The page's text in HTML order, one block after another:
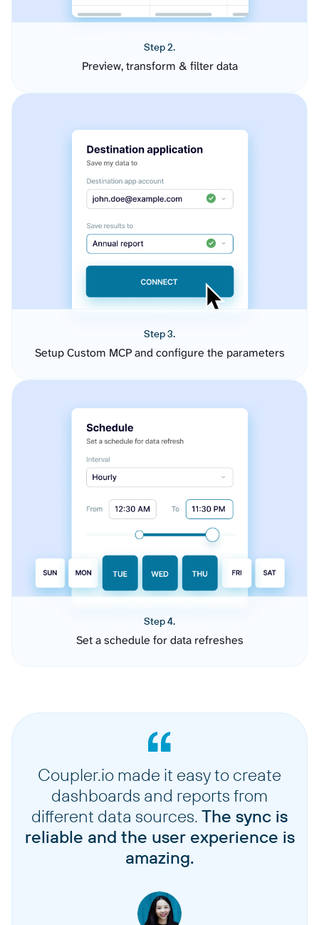
Step 2.
Preview, transform & filter data
Step 3.
Setup Custom MCP and configure the parameters
Step 4.
Set a schedule for data refreshes
Coupler.io made it easy to create
dashboards and reports from
different data sources. The sync is
reliable and the user experience is
amazing.